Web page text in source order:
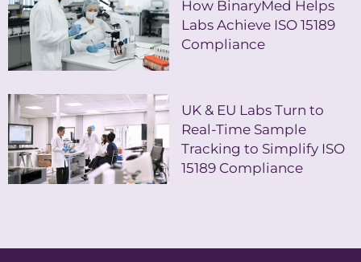
How BinaryMed Helps
Labs Achieve ISO 15189
Compliance
UK & EU Labs Turn to
Real-Time Sample
Tracking to Simplify ISO
15189 Compliance